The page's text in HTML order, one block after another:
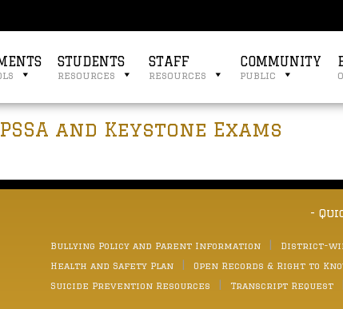
STUDENTS
resources
STAFF
resources
COMMUNITY
public
and Keystone Exams
-
Bullying Policy and Parent Information District-
Health and Safety Plan
Open Records & Right to
Suicide Prevention Resources
Transcript Request